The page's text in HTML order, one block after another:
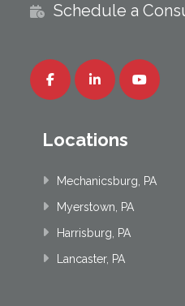
Schedule a
Locations
Mechanicsburg, PA
Myerstown, PA
Harrisburg, PA
Lancaster, PA